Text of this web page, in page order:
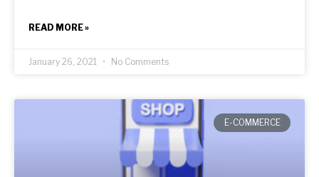
READ MORE »
January 26, 2021 No Comments
E-COMMERCE